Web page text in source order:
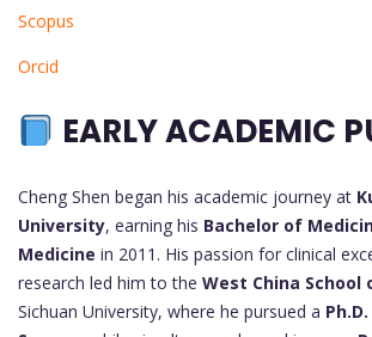
Scopus
Orcid
EARLY ACADEMIC
Cheng Shen began his academic journey at
University, earning his Bachelor of
Medicine in 2011. His passion for clinical
research led him to the West China School
Sichuan University, where he pursued a